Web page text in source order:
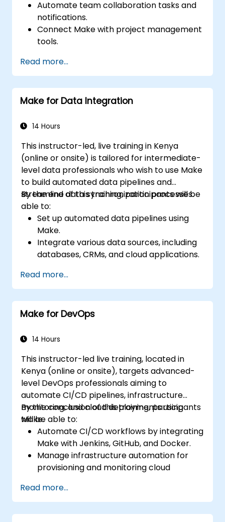
Automate team collaboration tasks and
notifications.
Connect Make with project management
tools.
Enhance task tracking and reporting
through automation.
Read more...
Make for Data Integration
14 Hours
This instructor-led, live training in Kenya
(online or onsite) is tailored for intermediate-
level data professionals who wish to use Make
to build automated data pipelines and
streamline data synchronization processes.
By the end of this training, participants will be
able to:
Set up automated data pipelines using
Make.
Integrate various data sources, including
databases, CRMs, and cloud applications.
synchronization and transformation.
Optimize and troubleshoot automation
workflows.
Read more...
Make for DevOps
14 Hours
This instructor-led live training, located in
Kenya (online or onsite), targets advanced-
level DevOps professionals aiming to
automate CI/CD pipelines, infrastructure
monitoring, and cloud deployments using
Make.
By the conclusion of this training, participants
will be able to:
Automate CI/CD workflows by integrating
Make with Jenkins, GitHub, and Docker.
Manage infrastructure automation for
provisioning and monitoring cloud
Implement efficient workflow automation
for code deployment, testing, and
rollback strategies.
Read more...